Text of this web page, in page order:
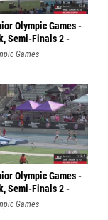
Olympic Games -
Semi-Finals 2 -
Games
Olympic Games -
Semi-Finals 2 -
Games